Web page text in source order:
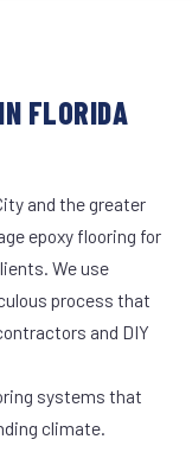
FLORIDA
and the greater
epoxy flooring for
We use
process that
and DIY
systems that
climate.